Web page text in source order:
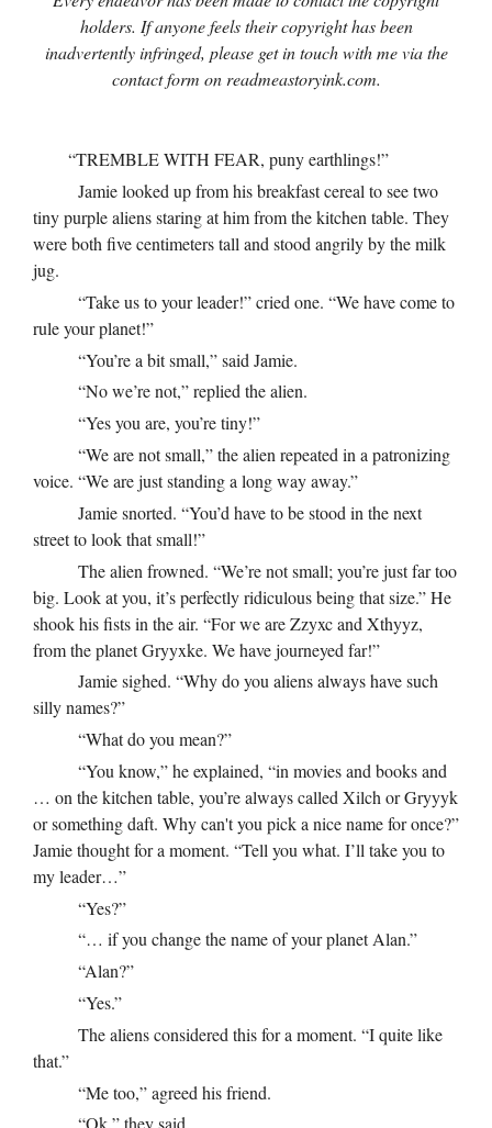
holders. If anyone feels their copyright has been
inadvertently infringed, please get in touch with me via the
contact form on readmeastoryink.com.
“TREMBLE WITH FEAR, puny earthlings!”
Jamie looked up from his breakfast cereal to see two
tiny purple aliens staring at him from the kitchen table. They
were both five centimeters tall and stood angrily by the milk
jug.
“Take us to your leader!” cried one. “We have come to
rule your planet!”
“You’re a bit small,” said Jamie.
“No we’re not,” replied the alien.
“Yes you are, you’re tiny!”
“We are not small,” the alien repeated in a patronizing
voice. “We are just standing a long way away.”
Jamie snorted. “You’d have to be stood in the next
street to look that small!”
The alien frowned. “We’re not small; you’re just far too
big. Look at you, it’s perfectly ridiculous being that size.” He
shook his fists in the air. “For we are Zzyxc and Xthyyz,
from the planet Gryyxke. We have journeyed far!”
Jamie sighed. “Why do you aliens always have such
silly names?”
“What do you mean?”
“You know,” he explained, “in movies and books and
… on the kitchen table, you’re always called Xilch or Gryyyk
or something daft. Why can't you pick a nice name for once?”
Jamie thought for a moment. “Tell you what. I’ll take you to
my leader…”
“Yes?”
“… if you change the name of your planet Alan.”
“Alan?”
“Yes.”
The aliens considered this for a moment. “I quite like
that.”
“Me too,” agreed his friend.